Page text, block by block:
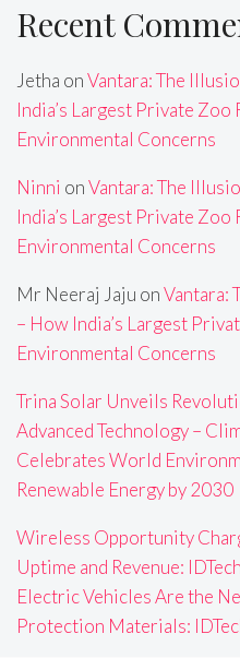
Recent
Jetha onVantara: The
India’s Largest Private Zoo
Environmental Concerns
Ninni onVantara: The
India’s Largest Private Zoo
Environmental Concerns
Mr Neeraj Jaju onVantara:
– How India’s Largest
Environmental Concerns
Trina Solar Unveils
Advanced Technology –
Celebrates World
Renewable Energy by 2030
Wireless Opportunity
Uptime and Revenue:
Electric Vehicles Are the
Protection Materials: